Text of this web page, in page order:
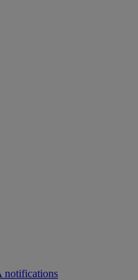
notifications